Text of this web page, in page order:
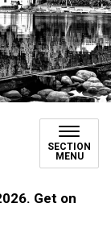
SECTION
MENU
Get on